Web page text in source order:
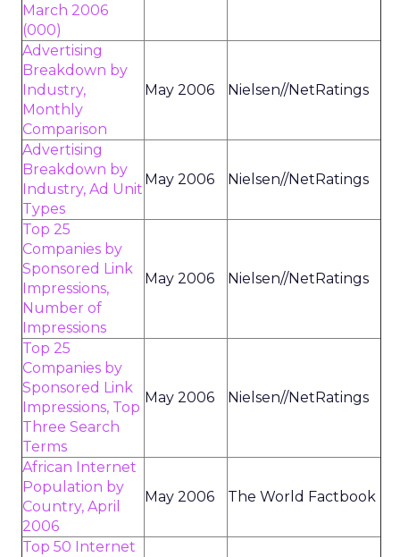
March 2006
(000)
Advertising
Breakdown by
Industry,
Monthly
Comparison
May 2006 Nielsen//NetRatings
Advertising
Breakdown by
Industry, Ad Unit
Types
May 2006 Nielsen//NetRatings
Top 25
Companies by
Sponsored Link
Impressions,
Number of
Impressions
May 2006 Nielsen//NetRatings
Top 25
Companies by
Sponsored Link
Impressions, Top
Three Search
Terms
May 2006 Nielsen//NetRatings
African Internet
Population by
Country, April
2006
May 2006 The World Factbook
Top 50 Internet